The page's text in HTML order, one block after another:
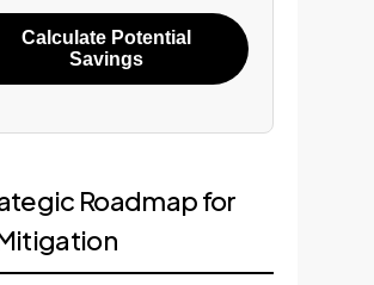
Calculate Potential
Savings
Roadmap for